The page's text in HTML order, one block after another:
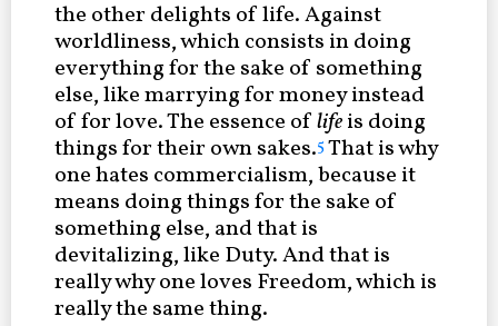
the other delights of life. Against
worldliness, which consists in doing
everything for the sake of something
else, like marrying for money instead
of for love. The essence oflifeis doing
things for their own sakes.5That is why
one hates commercialism, because it
means doing things for the sake of
something else, and that is
devitalizing, like Duty. And that is
really why one loves Freedom, which is
really the same thing.